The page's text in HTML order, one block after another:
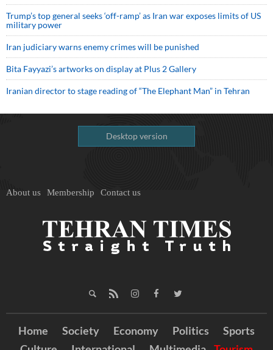
Trump’s top general seeks ‘off-ramp’ as Iran war exposes limits of US
military power
Iran judiciary warns enemy crimes will be punished
Bita Fayyazi’s artworks on display at Plus 2 Gallery
Iranian director to stage reading of “The Elephant Man” in Tehran
Desktop version
About us Membership Contact us
Home Society Economy Politics
Sports